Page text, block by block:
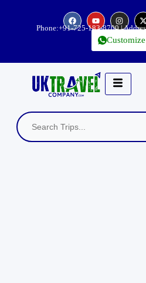
Phone:+91-725-183-8700|